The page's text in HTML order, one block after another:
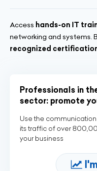
Access hands-on IT
networking and systems.
recognized
Professionals in
sector: promote
Use the
its traffic of over
your business